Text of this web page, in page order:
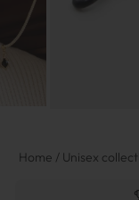
Home / Unisex